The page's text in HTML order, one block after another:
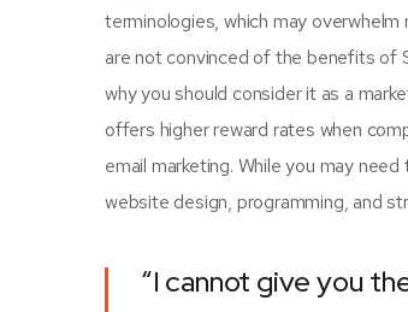
terminologies, which may
are not convinced of the benefits of
why you should consider it as a
offers higher reward rates when
email marketing. While you may
website design, programming, and
“I cannot give you